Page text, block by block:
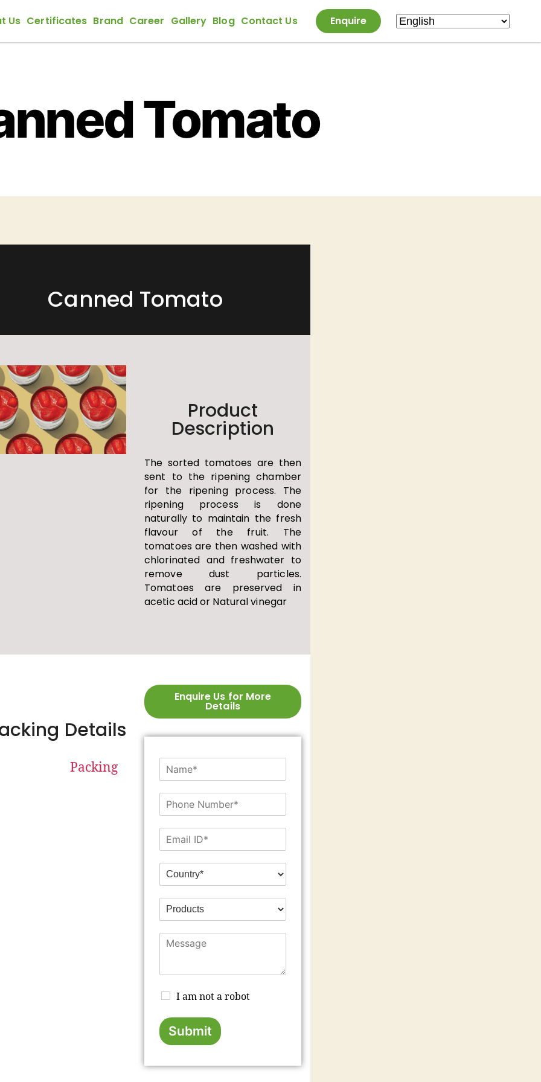
Us Certificates Brand Career Gallery Blog Contact Us Enquire
Tomato
Canned Tomato
Product
Description
The sorted tomatoes are then
sent to the ripening chamber
for the ripening process. The
ripening process is done
naturally to maintain the fresh
flavour of the fruit. The
tomatoes are then washed with
chlorinated and freshwater to
remove dust particles.
Tomatoes are preserved in
acetic acid or Natural vinegar
Details
Enquire Us for More
Details
I am not a robot
Submit